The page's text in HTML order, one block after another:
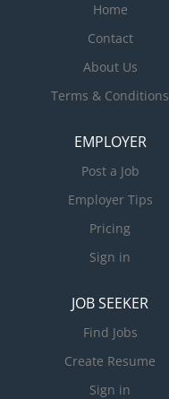
Home
Contact
About Us
Terms & Conditions
EMPLOYER
Post a Job
Employer Tips
Pricing
Sign in
JOB SEEKER
Find Jobs
Create Resume
Sign in